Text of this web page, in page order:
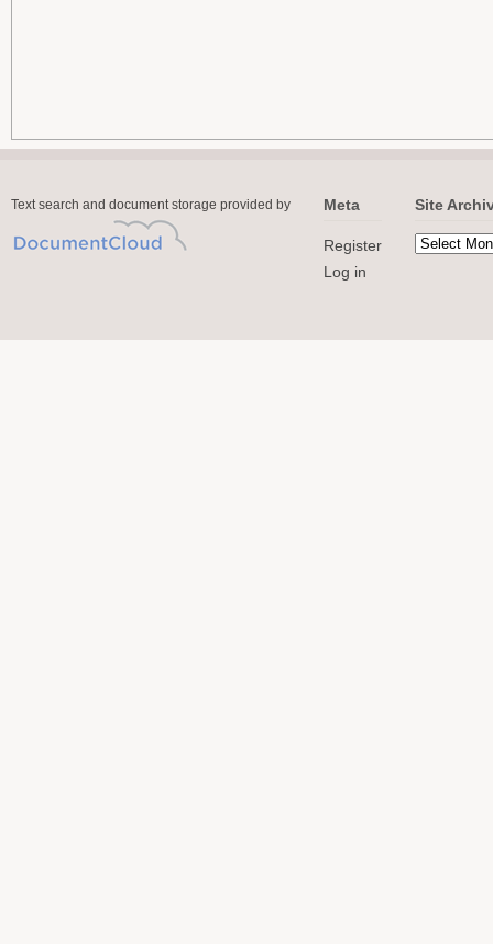
Text search and document storage provided by Meta
Register
Log in
Site